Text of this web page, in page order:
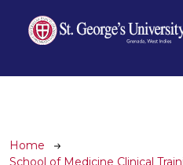
Breadcrumb
Home
School of Medicine Clinical